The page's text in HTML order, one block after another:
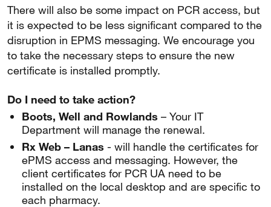
There will also be some impact on PCR access, but
it is expected to be less significant compared to the
disruption in EPMS messaging. We encourage you
to take the necessary steps to ensure the new
certificate is installed promptly.
Do I need to take action?
Boots, Well and Rowlands – Your IT
Department will manage the renewal.
Rx Web – Lanas - will handle the certificates for
ePMS access and messaging. However, the
client certificates for PCR UA need to be
installed on the local desktop and are specific to
each pharmacy.